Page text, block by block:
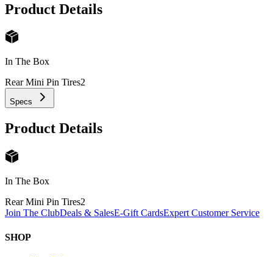
Product Details
In The Box
Rear Mini Pin Tires2
Specs
Product Details
In The Box
Rear Mini Pin Tires2
Join The ClubDeals & SalesE-Gift CardsExpert Customer Service
SHOP